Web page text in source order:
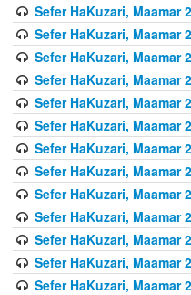
Sefer HaKuzari, Maamar
Sefer HaKuzari, Maamar
Sefer HaKuzari, Maamar
Sefer HaKuzari, Maamar
Sefer HaKuzari, Maamar
Sefer HaKuzari, Maamar
Sefer HaKuzari, Maamar
Sefer HaKuzari, Maamar
Sefer HaKuzari, Maamar
Sefer HaKuzari, Maamar
Sefer HaKuzari, Maamar
Sefer HaKuzari, Maamar
Sefer HaKuzari, Maamar